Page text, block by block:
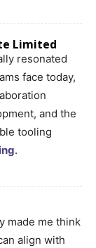
Limited
resonated
face today,
and the
tooling
.
made me think
align with